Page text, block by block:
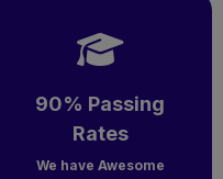
90% Passing
Rates
We have Awesome